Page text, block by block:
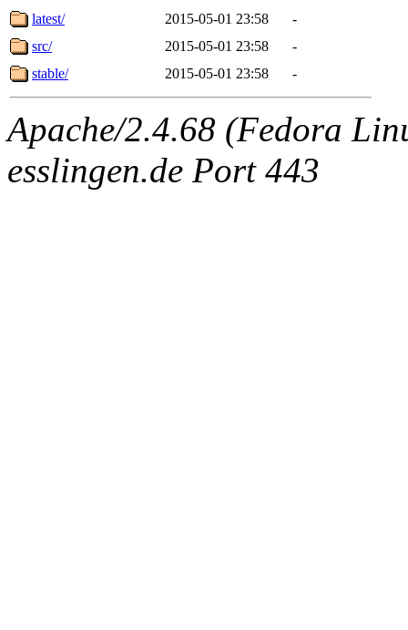
latest/
2015-05-01 23:58
-
src/
2015-05-01 23:58
-
stable/
2015-05-01 23:58 -
Apache/2.4.68 (Fedora
esslingen.de Port 443